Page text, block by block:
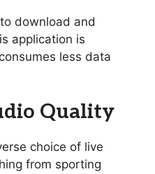
download and
application is
less data
Quality
choice of live
from sporting